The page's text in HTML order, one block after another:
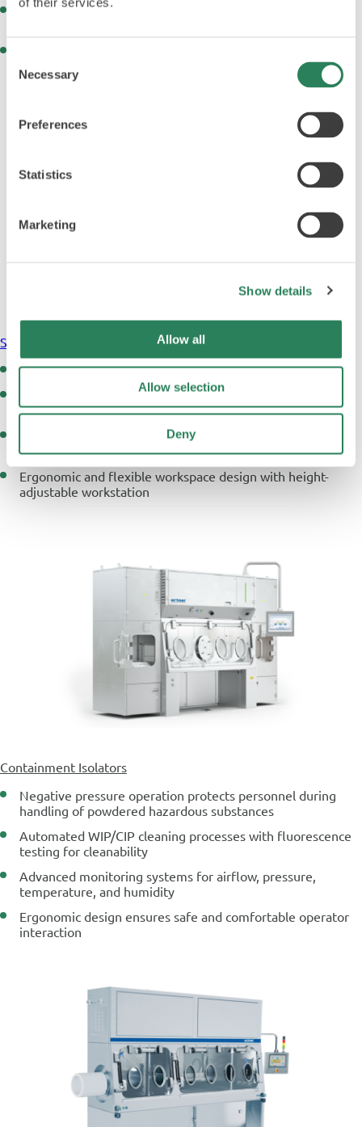
Selection
Necessary
Preferences
Statistics
Marketing
Show details
Allow all
Allow selection
Deny
Advanced environmental monitoring for pressure,
dosing, weighing, or mixing
Sterile Test Isolators
Modular, closed systems for aseptic sterility testing
Positive pressure and automatic bio-decontamination for
GMP Class A compliance
Integrated online particle and environmental monitoring
for continuous quality assurance
Ergonomic and flexible workspace design with height-
adjustable workstation
Containment Isolators
Negative pressure operation protects personnel during
handling of powdered hazardous substances
Automated WIP/CIP cleaning processes with fluorescence
testing for cleanability
Advanced monitoring systems for airflow, pressure,
temperature, and humidity
Ergonomic design ensures safe and comfortable operator
interaction